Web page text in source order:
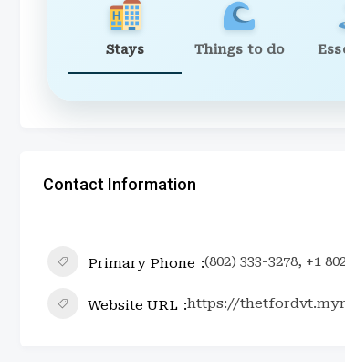
Stays Things to do
Contact Information
Primary Phone (802) 333-3278, +1
Website URL https://